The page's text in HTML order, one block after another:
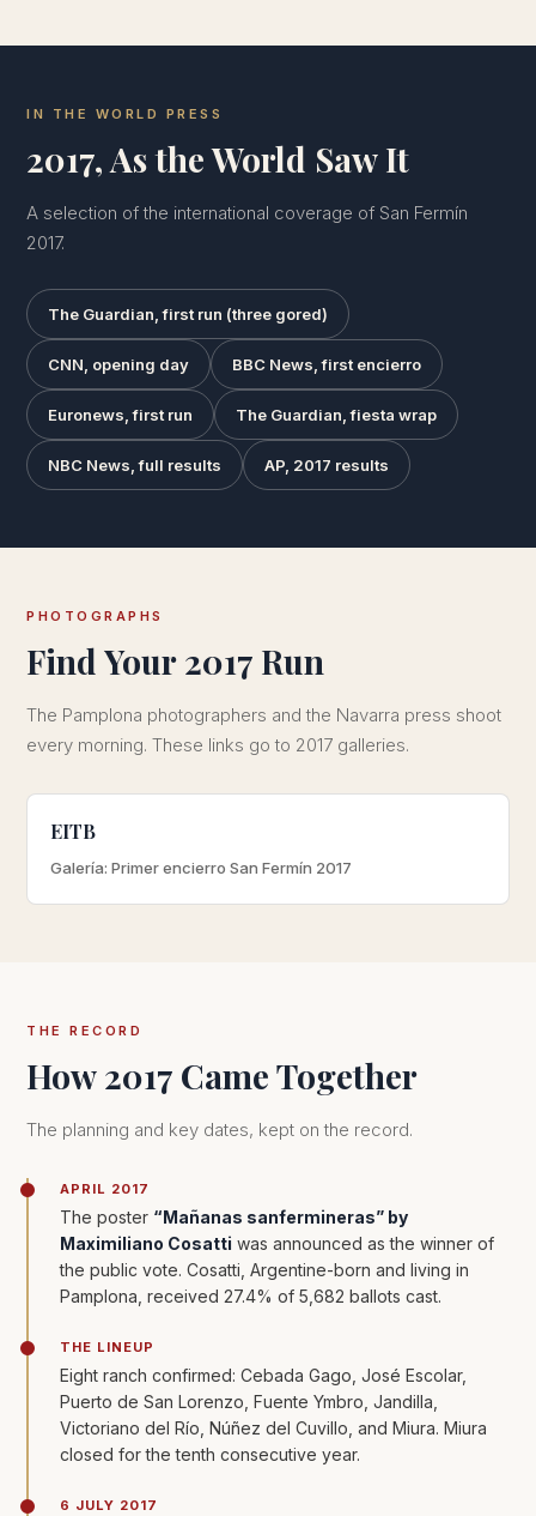
IN THE WORLD PRESS
2017, As the World Saw It
A selection of the international coverage of San Fermín
2017.
The Guardian, first run (three gored)
CNN, opening day BBC News, first encierro
Euronews, first run The Guardian, fiesta wrap
NBC News, full results AP, 2017 results
PHOTOGRAPHS
Find Your 2017 Run
The Pamplona photographers and the Navarra press shoot
every morning. These links go to 2017 galleries.
EITB
Galería: Primer encierro San Fermín 2017
THE RECORD
How 2017 Came Together
The planning and key dates, kept on the record.
APRIL 2017
The poster “Mañanas sanfermineras” by
Maximiliano Cosatti was announced as the winner of
the public vote. Cosatti, Argentine-born and living in
Pamplona, received 27.4% of 5,682 ballots cast.
THE LINEUP
Eight ranch confirmed: Cebada Gago, José Escolar,
Puerto de San Lorenzo, Fuente Ymbro, Jandilla,
Victoriano del Río, Núñez del Cuvillo, and Miura. Miura
closed for the tenth consecutive year.
6 JULY 2017